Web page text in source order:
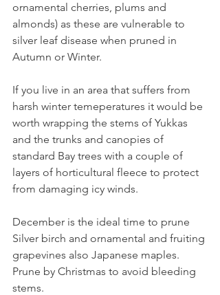
ornamental cherries, plums and
almonds) as these are vulnerable to
silver leaf disease when pruned in
Autumn or Winter.
If you live in an area that suffers from
harsh winter temeperatures it would be
worth wrapping the stems of Yukkas
and the trunks and canopies of
standard Bay trees with a couple of
layers of horticultural fleece to protect
from damaging icy winds.
December is the ideal time to prune
Silver birch and ornamental and fruiting
grapevines also Japanese maples.
Prune by Christmas to avoid bleeding
stems.